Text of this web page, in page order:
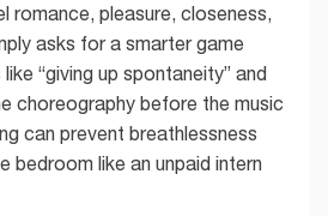
romance, pleasure, closeness,
asks for a smarter game
“giving up spontaneity” and
choreography before the music
can prevent breathlessness
bedroom like an unpaid intern